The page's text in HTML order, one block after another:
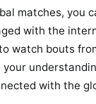
matches, you
with the
watch bouts
with the